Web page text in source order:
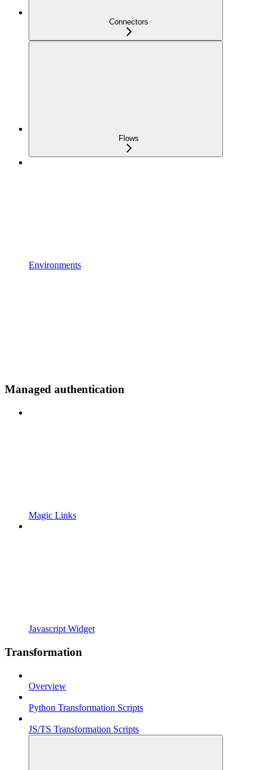
Connectors
Flows
Environments
Managed authentication
Magic Links
Javascript Widget
Transformation
Overview
Python Transformation Scripts
JS/TS Transformation Scripts